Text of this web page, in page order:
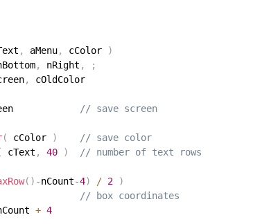
, aMenu, cColor
)
, nRight ,
;
, cOldColor
// save screen
( cColor )
// save color
cText , 40 ) // number of text rows
( ) -nCount-4) / 2
)
// box coordinates
+ 4